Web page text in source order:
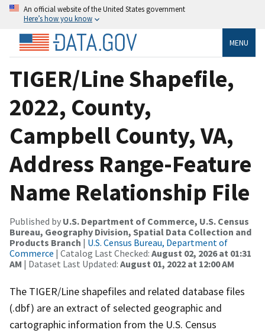
An official website of the United States government
Here’s how you know
MENU
TIGER/Line Shapefile,
2022, County,
Campbell County, VA,
Address Range-Feature
Name Relationship File
Published by U.S. Department of Commerce, U.S. Census
Bureau, Geography Division, Spatial Data Collection and
Products Branch | U.S. Census Bureau, Department of
Commerce | Catalog Last Checked: August 02, 2026 at 01:31
AM | Dataset Last Updated: August 01, 2022 at 12:00 AM
The TIGER/Line shapefiles and related database files
(.dbf) are an extract of selected geographic and
cartographic information from the U.S. Census